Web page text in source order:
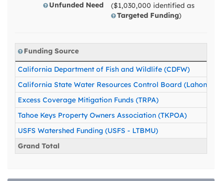
Unfunded Need
($1,030,000 identified as
Targeted Funding)
Funding Source
California Department of Fish and Wildlife (CDFW)
California State Water Resources Control Board (Lahontan)
Excess Coverage Mitigation Funds (TRPA)
Tahoe Keys Property Owners Association (TKPOA)
USFS Watershed Funding (USFS - LTBMU)
Grand Total